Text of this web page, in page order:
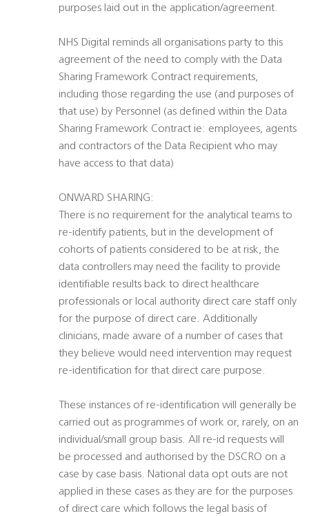
purposes laid out in the application/agreement.
NHS Digital reminds all organisations party to this
agreement of the need to comply with the Data
Sharing Framework Contract requirements,
including those regarding the use (and purposes of
that use) by Personnel (as defined within the Data
Sharing Framework Contract ie: employees, agents
and contractors of the Data Recipient who may
have access to that data)
ONWARD SHARING:
There is no requirement for the analytical teams to
re-identify patients, but in the development of
cohorts of patients considered to be at risk, the
data controllers may need the facility to provide
identifiable results back to direct healthcare
professionals or local authority direct care staff only
for the purpose of direct care. Additionally
clinicians, made aware of a number of cases that
they believe would need intervention may request
re-identification for that direct care purpose.
These instances of re-identification will generally be
carried out as programmes of work or, rarely, on an
individual/small group basis. All re-id requests will
be processed and authorised by the DSCRO on a
case by case basis. National data opt outs are not
applied in these cases as they are for the purposes
of direct care which follows the legal basis of